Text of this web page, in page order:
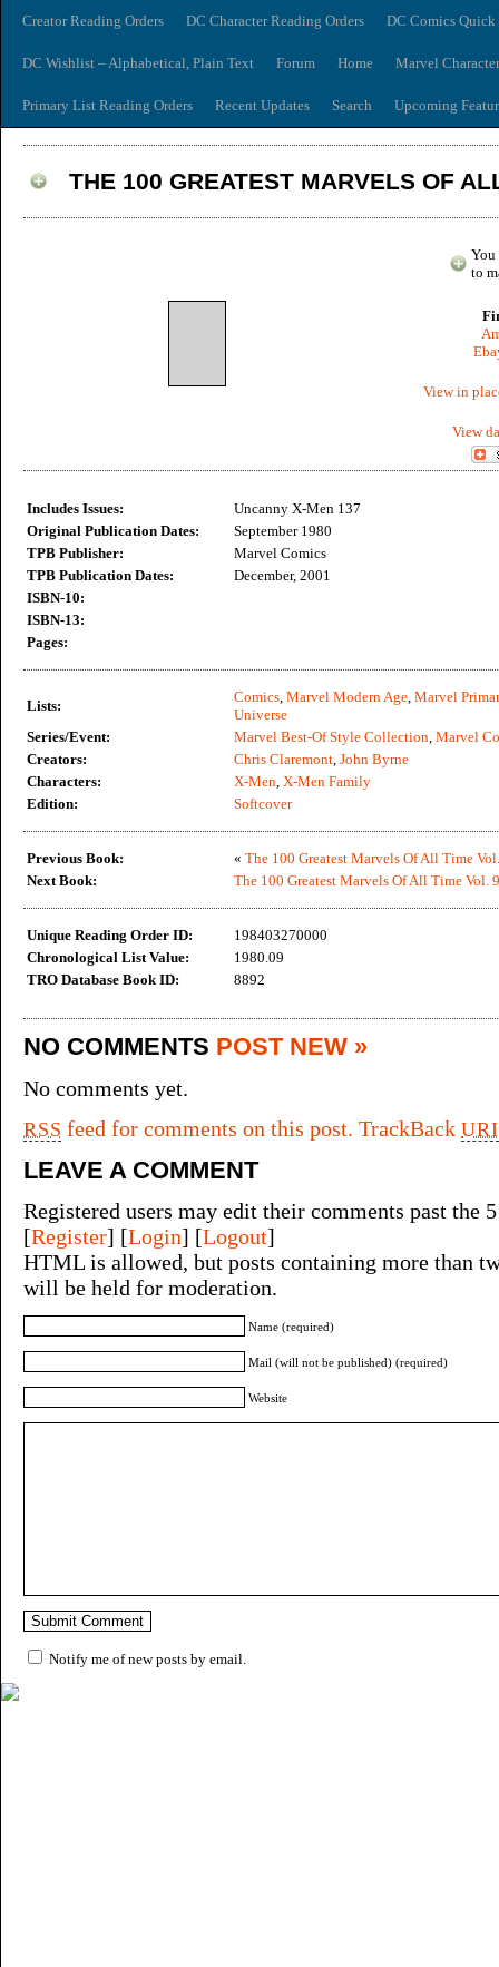
Creator Reading Orders DC Character Reading Orders DC Comics
DC Wishlist – Alphabetical, Plain Text Forum Home Marvel
Primary List Reading Orders Recent Updates Search Upcoming
THE 100 GREATEST MARVELS OF
You
to
View in
View
Includes Issues:
Uncanny X-Men 137
Original Publication Dates:
September 1980
TPB Publisher:
Marvel Comics
TPB Publication Dates:
December, 2001
ISBN-10:
ISBN-13:
Pages:
Lists:
Comics, Marvel Modern Age, Marvel
Universe
Series/Event:
Marvel Best-Of Style Collection, Marvel
Creators:
Chris Claremont, John Byrne
Characters:
X-Men, X-Men Family
Edition:
Softcover
Previous Book: « The 100 Greatest Marvels Of All Time
Next Book:
The 100 Greatest Marvels Of All Time Vol. 9
Unique Reading Order ID:
198403270000
Chronological List Value:
1980.09
TRO Database Book ID:
8892
NO COMMENTS POST NEW »
No comments yet.
RSS feed for comments on this post. TrackBackURI
LEAVE A COMMENT
Registered users may edit their comments past the
[Register] [Login] [Logout]
HTML is allowed, but posts containing more than
will be held for moderation.
Name (required)
Mail (will not be published) (required)
Website
Notify me of new posts by email.